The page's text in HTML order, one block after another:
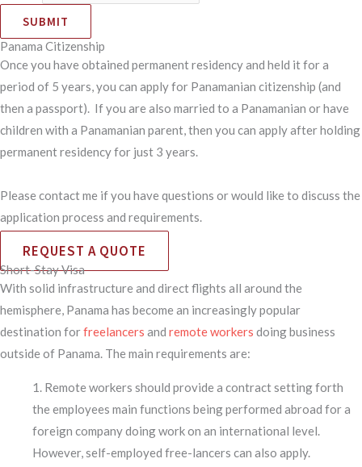
SUBMIT
Panama Citizenship
Once you have obtained permanent residency and held it for a
period of 5 years, you can apply for Panamanian citizenship (and
then a passport). If you are also married to a Panamanian or have
children with a Panamanian parent, then you can apply after holding
permanent residency for just 3 years.
Please contact me if you have questions or would like to discuss the
application process and requirements.
REQUEST A QUOTE
Short-Stay Visa
With solid infrastructure and direct flights all around the
hemisphere, Panama has become an increasingly popular
destination forfreelancers and remote workers doing business
outside of Panama. The main requirements are:
1. Remote workers should provide a contract setting forth
the employees main functions being performed abroad for a
foreign company doing work on an international level.
However, self-employed free-lancers can also apply.